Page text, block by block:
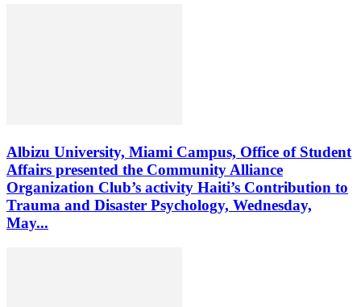
Albizu University, Miami Campus, Office of Student
Affairs presented the Community Alliance
Organization Club’s activity Haiti’s Contribution to
Trauma and Disaster Psychology, Wednesday,
May...